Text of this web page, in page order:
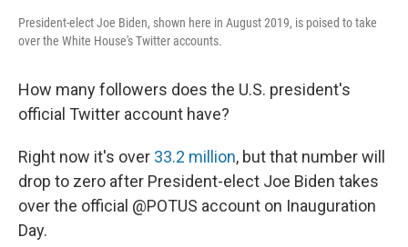
President-elect Joe Biden, shown here in August 2019, is poised to take
over the White House's Twitter accounts.
How many followers does the U.S. president's
official Twitter account have?
Right now it's over 33.2 million, but that number will
drop to zero after President-elect Joe Biden takes
over the official @POTUS account on Inauguration
Day.